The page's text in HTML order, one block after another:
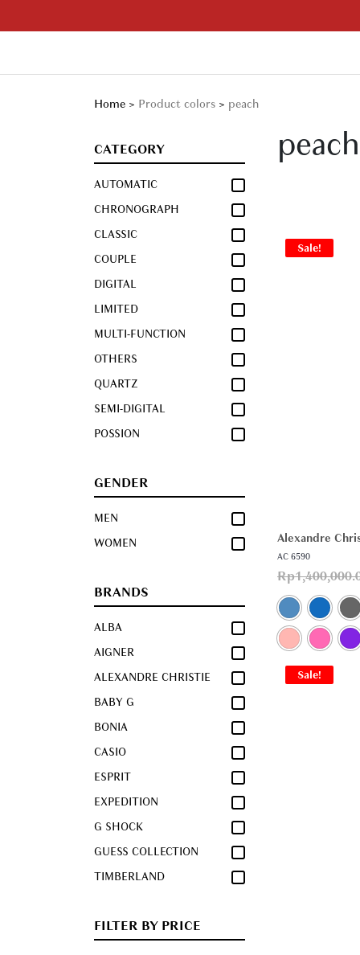
to
Home > Product colors > peach
peach
Sale!
Alexandre
AC 6590
Rp
Sale!
CATEGORY
AUTOMATIC
CHRONOGRAPH
CLASSIC
COUPLE
DIGITAL
LIMITED
MULTI-FUNCTION
OTHERS
QUARTZ
SEMI-DIGITAL
POSSION
GENDER
MEN
WOMEN
BRANDS
ALBA
AIGNER
ALEXANDRE CHRISTIE
BABY G
BONIA
CASIO
ESPRIT
EXPEDITION
G SHOCK
GUESS COLLECTION
TIMBERLAND
FILTER BY PRICE